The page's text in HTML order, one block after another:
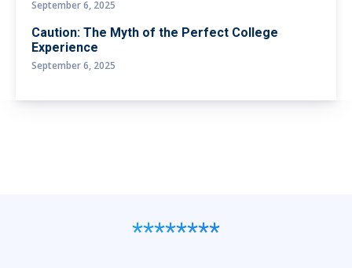
September 6, 2025
Caution: The Myth of the Perfect College
Experience
September 6, 2025
********